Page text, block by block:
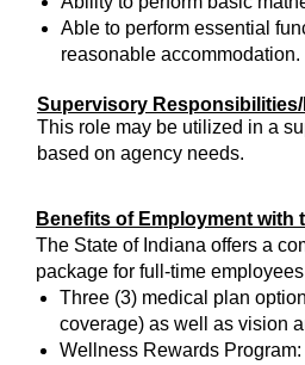
Able to perform essential
reasonable accommodation.
Supervisory
This role may be utilized in a
based on agency needs.
Benefits of Employment with
The State of Indiana offers a
package for full-time
Three (3) medical plan
coverage) as well as vision
Wellness Rewards